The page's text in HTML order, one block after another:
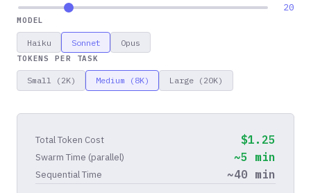
20
MODEL
Haiku Sonnet Opus
TOKENS PER TASK
Small (2K) Medium (8K) Large (20K)
Total Token Cost $1.25
Swarm Time (parallel) ~5 min
Sequential Time ~40 min